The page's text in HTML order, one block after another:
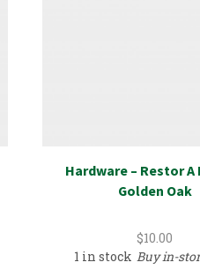
Hardware – Restor A
Golden Oak
$10.00
1 in stock Buy in-